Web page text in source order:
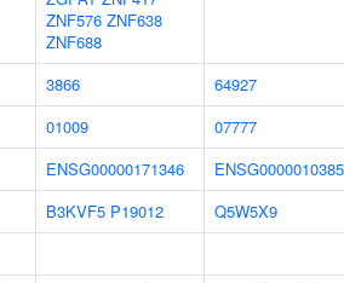
ZNF576 ZNF638
ZNF688
3866
64927
01009
07777
ENSG00000171346
B3KVF5 P19012
Q5W5X9